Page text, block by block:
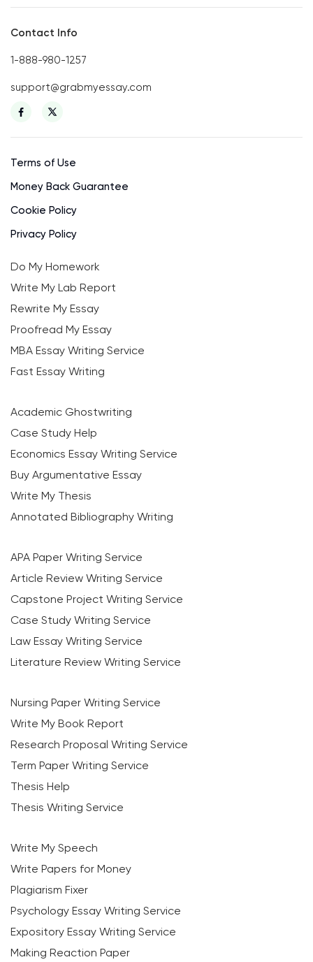
Contact Info
1-888-980-1257
support@grabmyessay.com
Terms of Use
Money Back Guarantee
Cookie Policy
Privacy Policy
Do My Homework
Write My Lab Report
Rewrite My Essay
Proofread My Essay
MBA Essay Writing Service
Fast Essay Writing
Academic Ghostwriting
Case Study Help
Economics Essay Writing Service
Buy Argumentative Essay
Write My Thesis
Annotated Bibliography Writing
APA Paper Writing Service
Article Review Writing Service
Capstone Project Writing Service
Case Study Writing Service
Law Essay Writing Service
Literature Review Writing Service
Nursing Paper Writing Service
Write My Book Report
Research Proposal Writing Service
Term Paper Writing Service
Thesis Help
Thesis Writing Service
Write My Speech
Write Papers for Money
Plagiarism Fixer
Psychology Essay Writing Service
Expository Essay Writing Service
Making Reaction Paper